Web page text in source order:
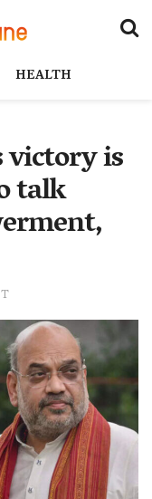
HEALTH
is
talk